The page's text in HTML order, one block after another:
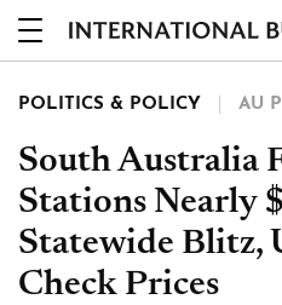
POLITICS & POLICY AU
South Australia
Stations Nearly
Statewide Blitz,
Check Prices